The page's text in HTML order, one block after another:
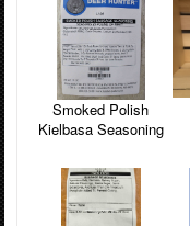
Smoked Polish
Kielbasa Seasoning